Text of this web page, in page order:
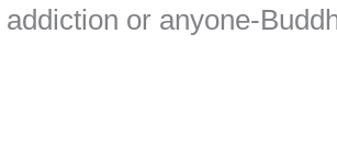
or anyone-